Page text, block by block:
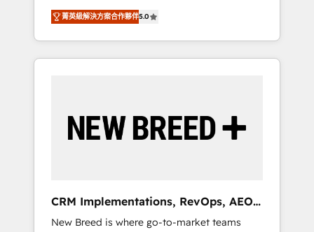
grade data security. 🏆 Why Bluleadz? GTM
OS Partner | 16+ Years Experience | 1,000+
Five-Star Reviews
customer lifecycle into a revenue engine. Our
unified ecosystem includes specialized
divisions Globalia (AI & Software) and Point
Success Media (Paid Media), making this the
by Globalia’s technical development team. -
19 HubSpot-certified trainers to drive
deployment of Breeze AI and custom agents
to automate growth. 🏆 Elite Excellence - 8
菁英級解決方案合作夥伴5.0
CRM Implementations, RevOps, AEO
+ Web, Demand Gen
New Breed is where go-to-market teams